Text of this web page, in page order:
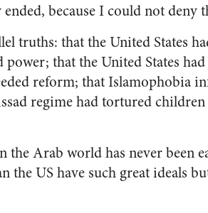
because I could not deny
truths: that the United States
that the United States had
reform; that Islamophobia
regime had tortured children
Arab world has never been
the US have such great ideals